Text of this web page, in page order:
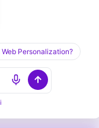
teams
execute ABM.
share
Web Personalization?